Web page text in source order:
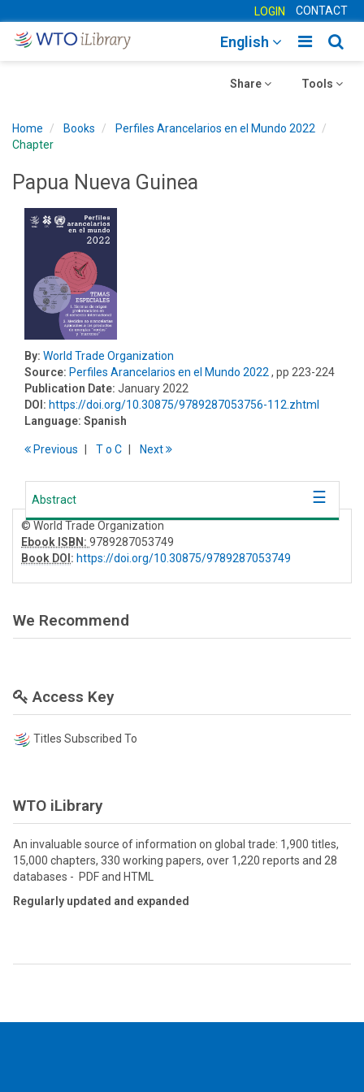
LOGIN CONTACT
Toggle
English
Toggle
Tools
Toggle
Share
Home Books
Perfiles Arancelarios en el Mundo 2022
Chapter
Papua Nueva Guinea
By: World Trade Organization
Source: Perfiles Arancelarios en el Mundo 2022 , pp 223-224
Publication Date: January 2022
DOI: https://doi.org/10.30875/9789287053756-112.zhtml
Language: Spanish
Previous To C Next
Abstract
© World Trade Organization
Ebook ISBN: 9789287053749
Book DOI: https://doi.org/10.30875/9789287053749
We Recommend
Access Key
Titles Subscribed To
WTO iLibrary
An invaluable source of information on global trade: 1,900 titles,
15,000 chapters, 330 working papers, over 1,220 reports and 28
databases - PDF and HTML
Regularly updated and expanded